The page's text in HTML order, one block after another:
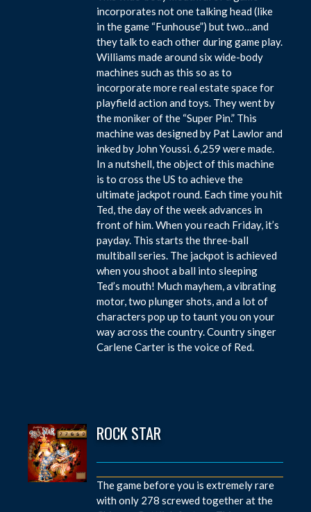
incorporates not one talking head (like
in the game “Funhouse”) but two…and
they talk to each other during game play.
Williams made around six wide-body
machines such as this so as to
incorporate more real estate space for
playfield action and toys. They went by
the moniker of the “Super Pin.” This
machine was designed by Pat Lawlor and
inked by John Youssi. 6,259 were made.
In a nutshell, the object of this machine
is to cross the US to achieve the
ultimate jackpot round. Each time you hit
Ted, the day of the week advances in
front of him. When you reach Friday, it’s
payday. This starts the three-ball
multiball series. The jackpot is achieved
when you shoot a ball into sleeping
Ted’s mouth! Much mayhem, a vibrating
motor, two plunger shots, and a lot of
characters pop up to taunt you on your
way across the country. Country singer
Carlene Carter is the voice of Red.
ROCK STAR
The game before you is extremely rare
with only 278 screwed together at the